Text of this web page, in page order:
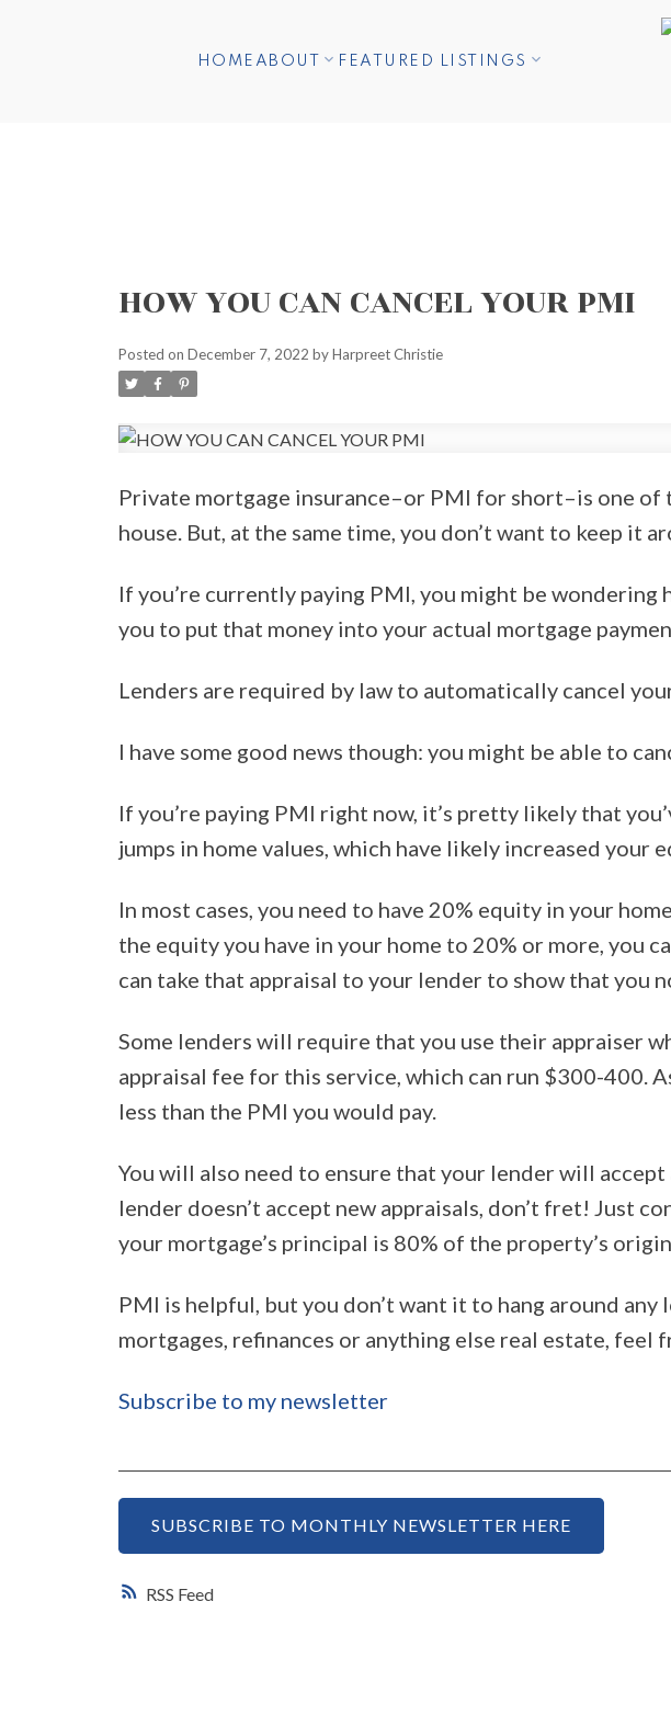
HOME ABOUT FEATURED LISTINGS
RSS
HOW YOU CAN CANCEL YOUR PMI
Posted on December 7, 2022 byHarpreet Christie
Private mortgage insurance–or PMI for short–is one
house. But, at the same time, you don’t want to keep it
If you’re currently paying PMI, you might be
you to put that money into your actual mortgage
Lenders are required by law to automatically cancel
I have some good news though: you might be able to
If you’re paying PMI right now, it’s pretty likely that
jumps in home values, which have likely increased your
In most cases, you need to have 20% equity in your
the equity you have in your home to 20% or more, you
can take that appraisal to your lender to show that you
Some lenders will require that you use their appraiser
appraisal fee for this service, which can run $300-400.
less than the PMI you would pay.
You will also need to ensure that your lender will
lender doesn’t accept new appraisals, don’t fret! Just
your mortgage’s principal is 80% of the property’s
PMI is helpful, but you don’t want it to hang around
mortgages, refinances or anything else real estate, feel
Subscribe to my newsletter
SUBSCRIBE TO MONTHLY NEWSLETTER HERE